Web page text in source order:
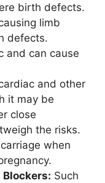
birth defects.
limb
defects.
and can cause
and other
it may be
close
the risks.
when
Such